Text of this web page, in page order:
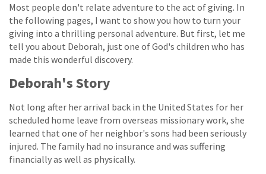
Most people don't relate adventure to the act of giving. In
the following pages, I want to show you how to turn your
giving into a thrilling personal adventure. But first, let me
tell you about Deborah, just one of God's children who has
made this wonderful discovery.
Deborah's Story
Not long after her arrival back in the United States for her
scheduled home leave from overseas missionary work, she
learned that one of her neighbor's sons had been seriously
injured. The family had no insurance and was suffering
financially as well as physically.